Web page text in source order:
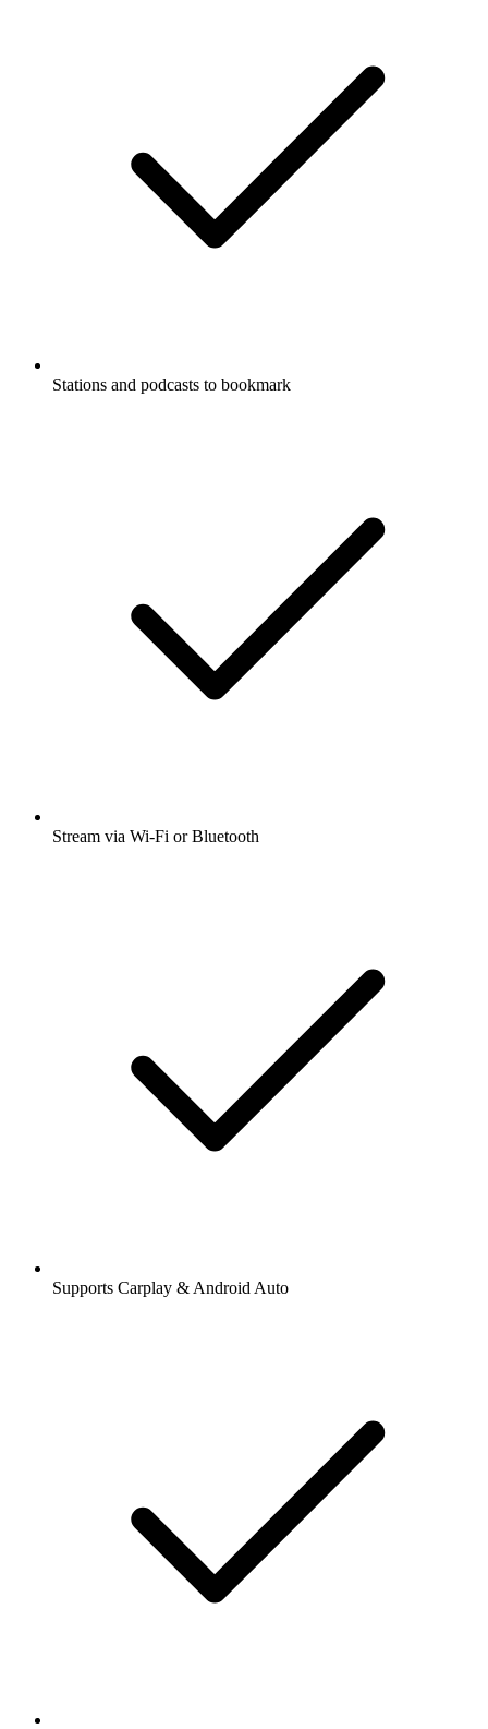
Stations and podcasts to bookmark
Stream via Wi-Fi or Bluetooth
Supports Carplay & Android Auto